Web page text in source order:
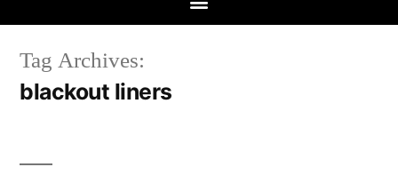
Tag Archives:
blackout liners